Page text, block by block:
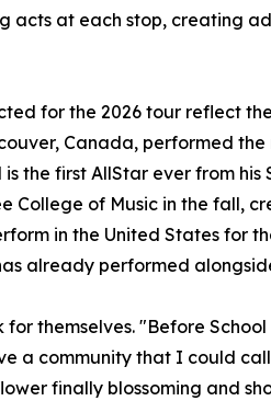
acts at each stop, creating
for the 2026 tour reflect
Canada, performed
the first AllStar ever from
College of Music in the fall,
in the United States for
already performed
for themselves. "Before
a community that I could
finally blossoming and